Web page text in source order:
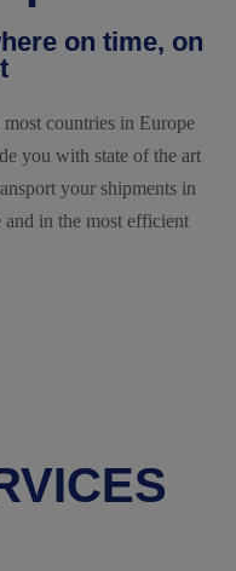
on time, on
countries in Europe
you with state of the art
your shipments in
in the most efficient